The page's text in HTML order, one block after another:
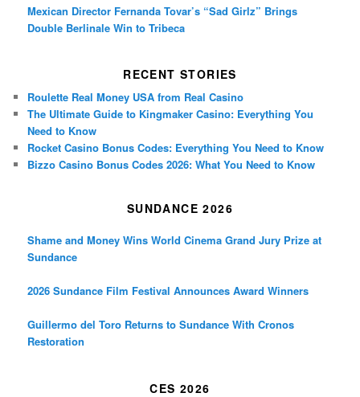
Mexican Director Fernanda Tovar’s “Sad Girlz” Brings
Double Berlinale Win to Tribeca
RECENT STORIES
Roulette Real Money USA from Real Casino
The Ultimate Guide to Kingmaker Casino: Everything You
Need to Know
Rocket Casino Bonus Codes: Everything You Need to Know
Bizzo Casino Bonus Codes 2026: What You Need to Know
SUNDANCE 2026
Shame and Money Wins World Cinema Grand Jury Prize at
Sundance
2026 Sundance Film Festival Announces Award Winners
Guillermo del Toro Returns to Sundance With Cronos
Restoration
CES 2026